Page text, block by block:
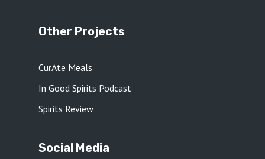
Other Projects
CurAte Meals
In Good Spirits Podcast
Spirits Review
Social Media